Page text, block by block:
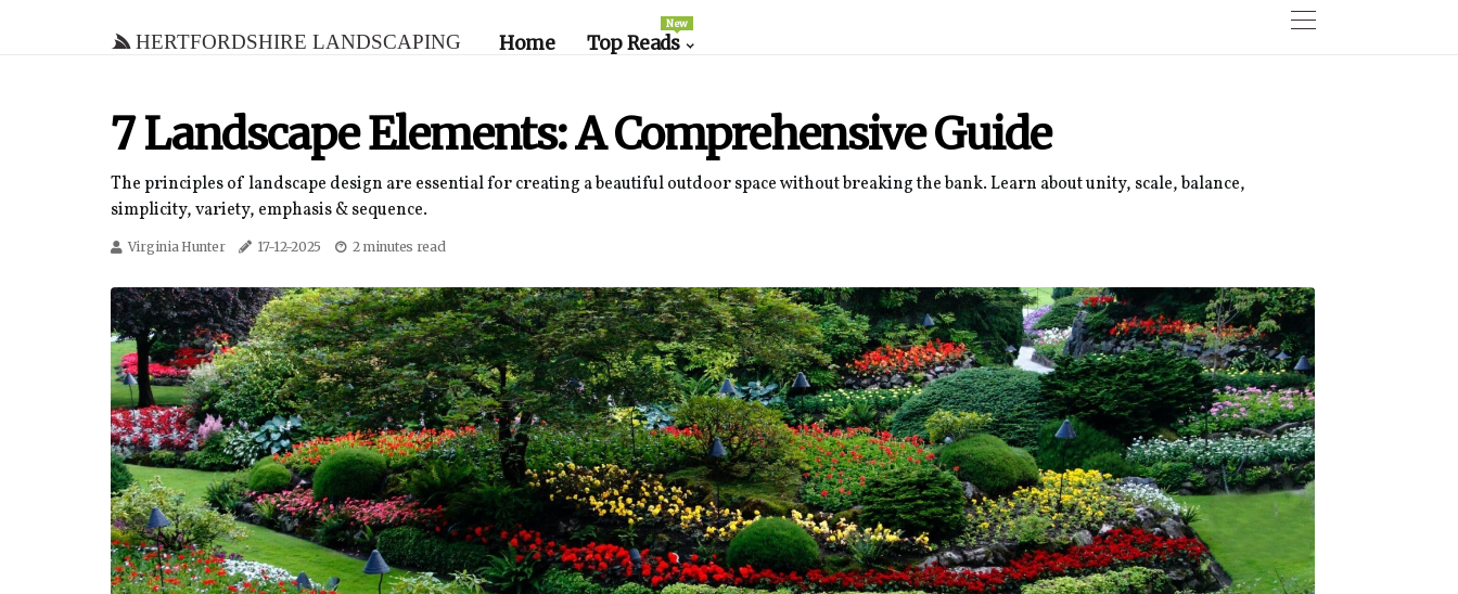
Hertfordshire Landscaping Home Top Reads
New
7 Landscape Elements: A Comprehensive Guide
The principles of landscape design are essential for creating a beautiful outdoor space without breaking the bank. Learn about unity, scale, balance,
simplicity, variety, emphasis & sequence.
Virginia Hunter 17-12-2025 2 minutes read